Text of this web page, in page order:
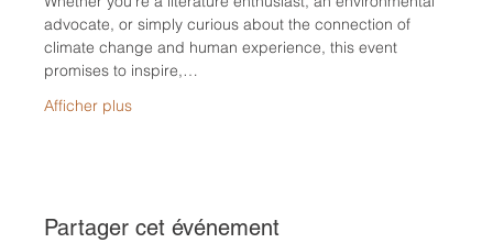
advocate, or simply curious about the connection of
climate change and human experience, this event
promises to inspire,…
Afficher plus
Partager cet événement